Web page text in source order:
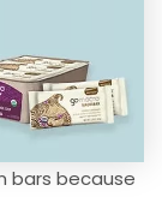
bars because